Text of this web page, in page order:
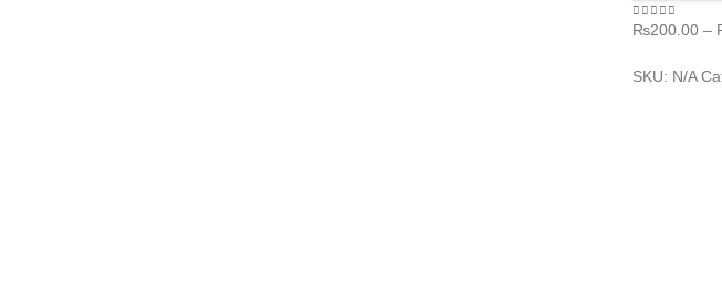
0out of 5
₨200.00 –
SKU: N/A